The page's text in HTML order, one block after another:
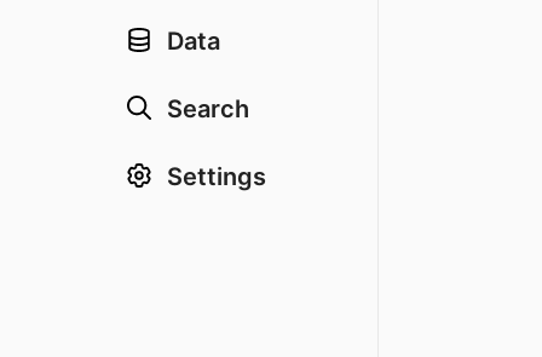
Data
Search
Settings